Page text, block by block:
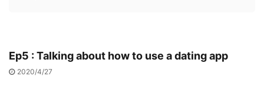
Ep5 : Talking about how to use a dating app
2020/4/27